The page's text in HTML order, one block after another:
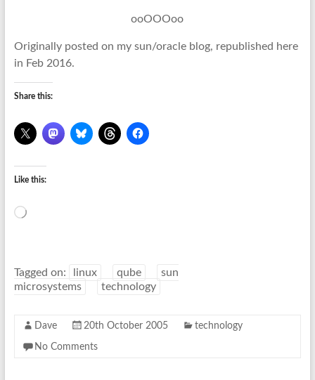
ooOOOoo
Originally posted on my sun/oracle blog, republished here
in Feb 2016.
Share this:
Like this:
Loading…
Tagged on: linux qube
sun
microsystems
technology
Dave 20th October 2005 technology
No Comments